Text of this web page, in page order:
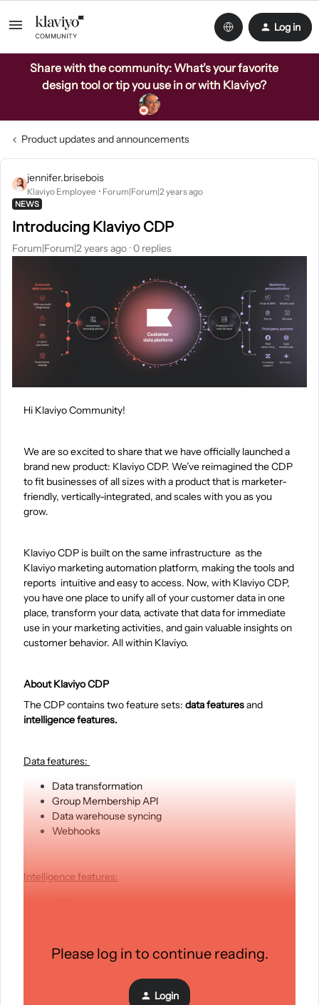
Log in
Share with the community: What’s your favorite
design tool or tip you use in or with Klaviyo?
Product updates and announcements
jennifer.brisebois
Klaviyo Employee Forum|Forum|2 years ago
NEWS
Introducing Klaviyo CDP
Forum|Forum|2 years ago 0 replies
Hi Klaviyo Community!
We are so excited to share that we have officially launched a
brand new product: Klaviyo CDP. We’ve reimagined the CDP
to fit businesses of all sizes with a product that is marketer-
friendly, vertically-integrated, and scales with you as you
grow.
Klaviyo CDP is built on the same infrastructure as the
Klaviyo marketing automation platform, making the tools and
reports intuitive and easy to access. Now, with Klaviyo CDP,
you have one place to unify all of your customer data in one
place, transform your data, activate that data for immediate
use in your marketing activities, and gain valuable insights on
customer behavior. All within Klaviyo.
About Klaviyo CDP
The CDP contains two feature sets: data featuresand
intelligence features.
Data features:
Data transformation
Group Membership API
Data warehouse syncing
Webhooks
Intelligence features:
Audience performance reporting
Learn more about Klaviyo CDP.
Please log in to continue reading.
Login